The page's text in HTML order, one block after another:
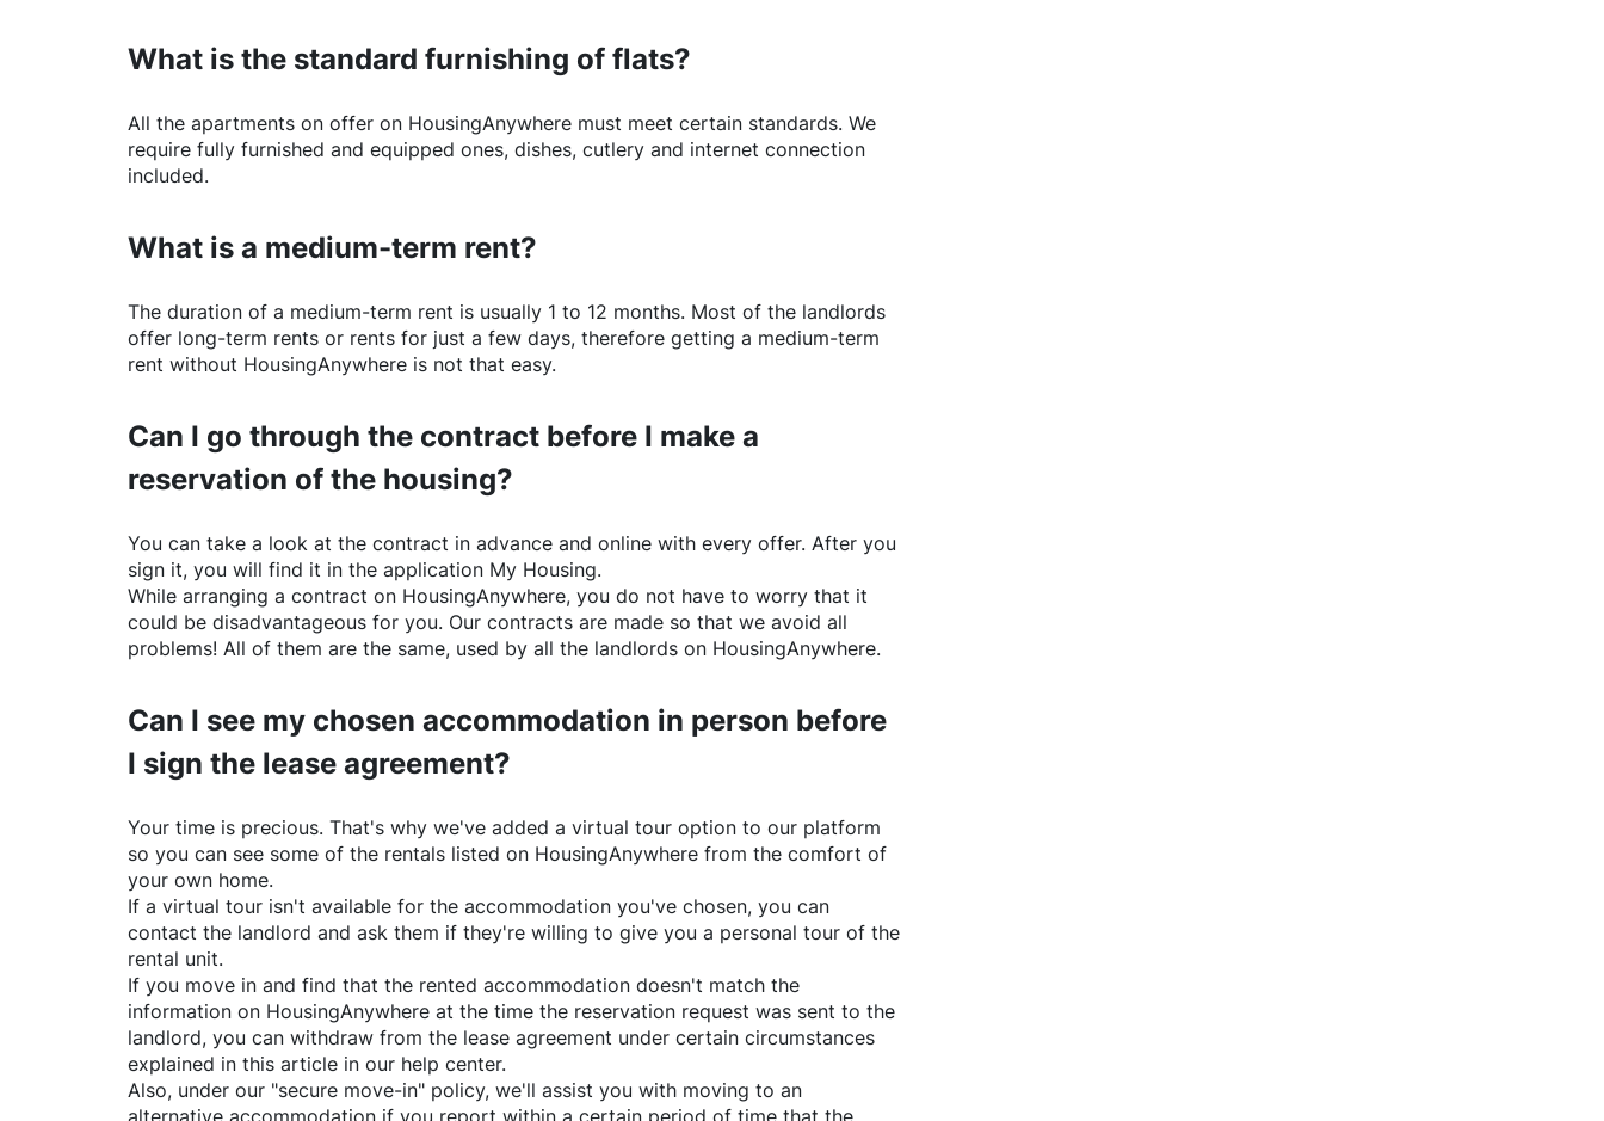
What is the standard furnishing of flats?
All the apartments on offer on HousingAnywhere must meet certain standards. We
require fully furnished and equipped ones, dishes, cutlery and internet connection
included.
What is a medium-term rent?
The duration of a medium-term rent is usually 1 to 12 months. Most of the landlords
offer long-term rents or rents for just a few days, therefore getting a medium-term
rent without HousingAnywhere is not that easy.
Can I go through the contract before I make a
reservation of the housing?
You can take a look at the contract in advance and online with every offer. After you
sign it, you will find it in the application My Housing.
While arranging a contract on HousingAnywhere, you do not have to worry that it
could be disadvantageous for you. Our contracts are made so that we avoid all
problems! All of them are the same, used by all the landlords on HousingAnywhere.
Can I see my chosen accommodation in person before
I sign the lease agreement?
Your time is precious. That's why we've added a virtual tour option to our platform
so you can see some of the rentals listed on HousingAnywhere from the comfort of
your own home.
If a virtual tour isn't available for the accommodation you've chosen, you can
contact the landlord and ask them if they're willing to give you a personal tour of the
rental unit.
If you move in and find that the rented accommodation doesn't match the
information on HousingAnywhere at the time the reservation request was sent to the
landlord, you can withdraw from the lease agreement under certain circumstances
explained in this article in our help center.
Also, under our "secure move-in" policy, we'll assist you with moving to an
alternative accommodation if you report within a certain period of time that the